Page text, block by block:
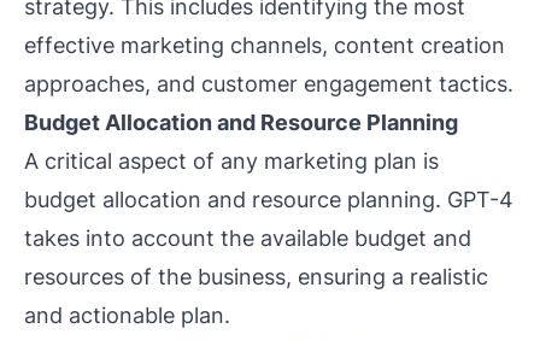
strategy. This includes identifying the most
effective marketing channels, content creation
approaches, and customer engagement tactics.
Budget Allocation and Resource Planning
A critical aspect of any marketing plan is
budget allocation and resource planning. GPT-4
takes into account the available budget and
resources of the business, ensuring a realistic
and actionable plan.